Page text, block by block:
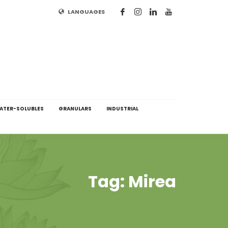
LANGUAGES
SOLUBLES GRANULARS INDUSTRIAL
Tag: Mirea